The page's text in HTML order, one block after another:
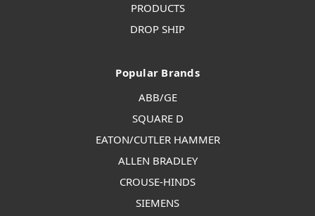
PRODUCTS
DROP SHIP
Popular Brands
ABB/GE
SQUARE D
EATON/CUTLER HAMMER
ALLEN BRADLEY
CROUSE-HINDS
SIEMENS